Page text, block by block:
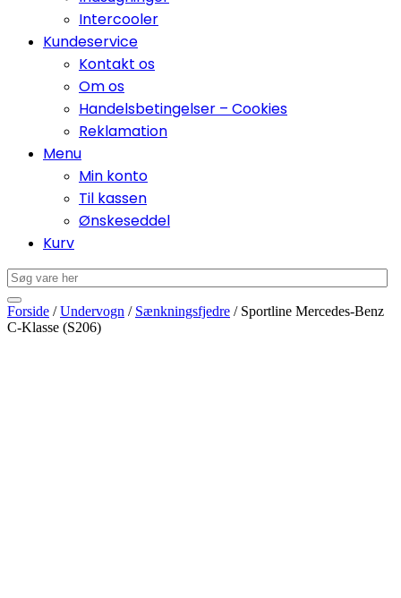
Intercooler
Kundeservice
Kontakt os
Om os
Handelsbetingelser – Cookies
Reklamation
Menu
Min konto
Til kassen
Ønskeseddel
Kurv
Forside /Undervogn / Sænkningsfjedre / Sportline Mercedes-Benz
C-Klasse (S206)